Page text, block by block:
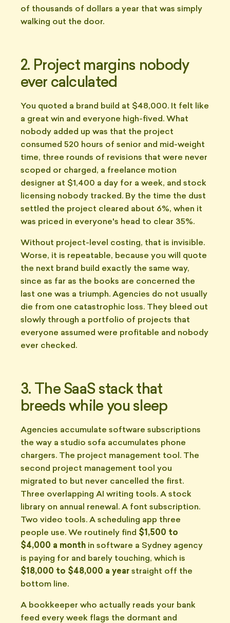
of thousands of dollars a year that was simply
walking out the door.
2. Project margins nobody
ever calculated
You quoted a brand build at $48,000. It felt like
a great win and everyone high-fived. What
nobody added up was that the project
consumed 520 hours of senior and mid-weight
time, three rounds of revisions that were never
scoped or charged, a freelance motion
designer at $1,400 a day for a week, and stock
licensing nobody tracked. By the time the dust
settled the project cleared about 6%, when it
was priced in everyone's head to clear 35%.
Without project-level costing, that is invisible.
Worse, it is repeatable, because you will quote
the next brand build exactly the same way,
since as far as the books are concerned the
last one was a triumph. Agencies do not usually
die from one catastrophic loss. They bleed out
slowly through a portfolio of projects that
everyone assumed were profitable and nobody
ever checked.
3. The SaaS stack that
breeds while you sleep
Agencies accumulate software subscriptions
the way a studio sofa accumulates phone
chargers. The project management tool. The
second project management tool you
migrated to but never cancelled the first.
Three overlapping AI writing tools. A stock
library on annual renewal. A font subscription.
Two video tools. A scheduling app three
people use. We routinely find $1,500 to
$4,000 a month in software a Sydney agency
is paying for and barely touching, which is
$18,000 to $48,000 a year straight off the
bottom line.
A bookkeeper who actually reads your bank
feed every week flags the dormant and